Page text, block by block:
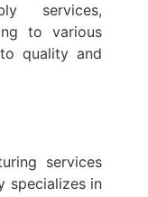
services,
to various
quality and
services
specializes in